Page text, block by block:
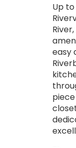
Up
easy